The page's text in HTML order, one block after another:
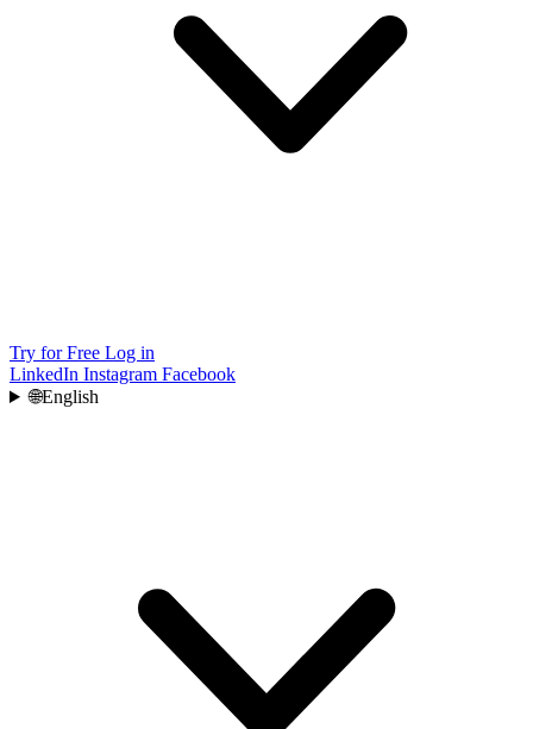
Try for Free Log in
LinkedIn Instagram Facebook
🌐English